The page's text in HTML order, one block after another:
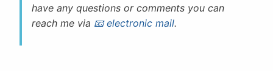
have any questions or comments you can
reach me via
electronic mail.